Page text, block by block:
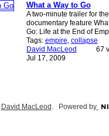
What a Way to Go
A two-minute trailer for the
documentary feature
Go: Life at the End of
Tags: empire, collapse
David MacLeod
Jul 17, 2009
67
David MacLeod . Powered by